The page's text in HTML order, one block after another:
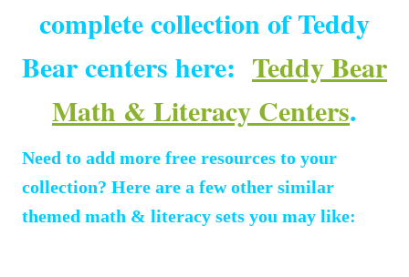
complete collection of Teddy
Bear centers here: Teddy Bear
Math & Literacy Centers.
Need to add more free resources to your
collection? Here are a few other similar
themed math & literacy sets you may like: